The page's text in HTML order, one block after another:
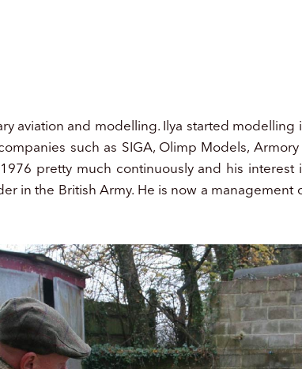
aviation and modelling. Ilya started modelling
such as SIGA, Olimp Models,
pretty much continuously and his interest
in the British Army. He is now a management